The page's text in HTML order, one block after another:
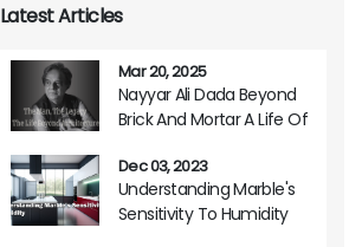
Latest Articles
Mar 20, 2025
Nayyar Ali Dada Beyond
Brick And Mortar A Life Of
Dec 03, 2023
Understanding Marble's
Sensitivity To Humidity